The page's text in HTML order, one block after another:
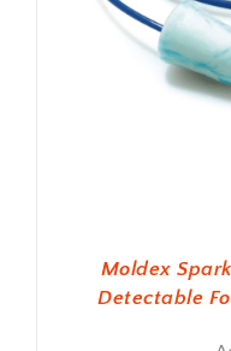
Moldex
Detectable